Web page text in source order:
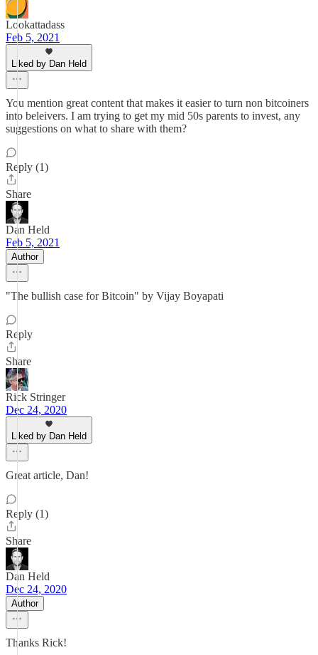
Lookattadass
Feb 5, 2021
Liked by Dan Held
You mention great content that makes it easier to turn non bitcoiners
into beleivers. I am trying to get my mid 50s parents to invest, any
suggestions on what to share with them?
Reply (1)
Share
Dan Held
Feb 5, 2021
Author
"The bullish case for Bitcoin" by Vijay Boyapati
Reply
Share
Rick Stringer
Dec 24, 2020
Liked by Dan Held
Great article, Dan!
Reply (1)
Share
Dan Held
Dec 24, 2020
Author
Thanks Rick!